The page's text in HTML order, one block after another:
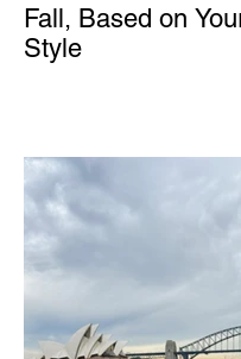
Fall, Based on
Style